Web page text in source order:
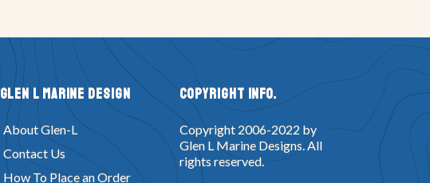
Glen L Marine Design
About Glen-L
Contact Us
How To Place an Order
Copyright Info.
Copyright 2006-2022 by
Glen L Marine Designs. All
rights reserved.